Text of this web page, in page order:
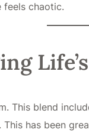
feels chaotic.
blend
has been